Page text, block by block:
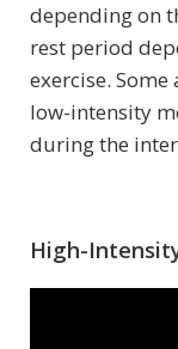
depending on
rest period
exercise.
low-intensity
during the
High-